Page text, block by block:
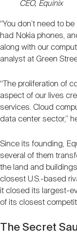
CEO, Equinix
“You don’t need to
had Nokia phones,
along with our
analyst at Green
“The proliferation of
aspect of our lives
services. Cloud
data center sector,”
Since its founding,
several of them
the land and
closest U.S.-based
it closed its largest-
of its closest
The Secret